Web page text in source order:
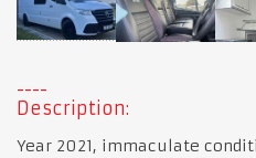
Description:
Year 2021, immaculate